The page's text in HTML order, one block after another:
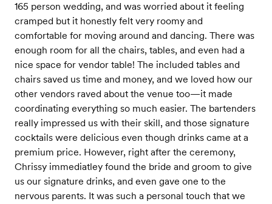
165 person wedding, and was worried about it feeling
cramped but it honestly felt very roomy and
comfortable for moving around and dancing. There was
enough room for all the chairs, tables, and even had a
nice space for vendor table! The included tables and
chairs saved us time and money, and we loved how our
other vendors raved about the venue too—it made
coordinating everything so much easier. The bartenders
really impressed us with their skill, and those signature
cocktails were delicious even though drinks came at a
premium price. However, right after the ceremony,
Chrissy immediatley found the bride and groom to give
us our signature drinks, and even gave one to the
nervous parents. It was such a personal touch that we